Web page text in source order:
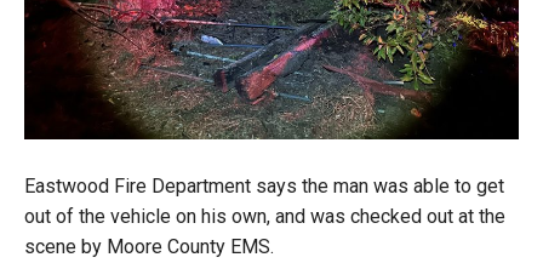
Eastwood Fire Department says the man was able to get
out of the vehicle on his own, and was checked out at the
scene by Moore County EMS.